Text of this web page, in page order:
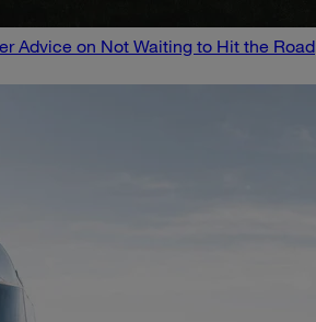
Advice on Not Waiting to Hit the Road